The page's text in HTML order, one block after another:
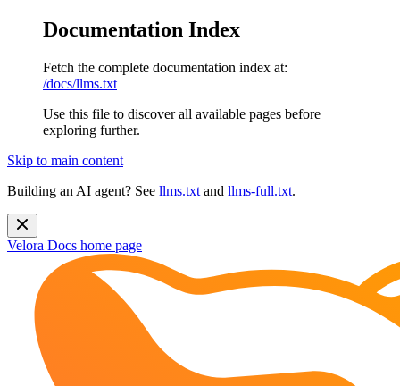
Documentation Index
Fetch the complete documentation index at:
/docs/llms.txt
Use this file to discover all available pages before
exploring further.
Skip to main content
Building an AI agent? See llms.txt and llms-full.txt.
Velora Docs home page